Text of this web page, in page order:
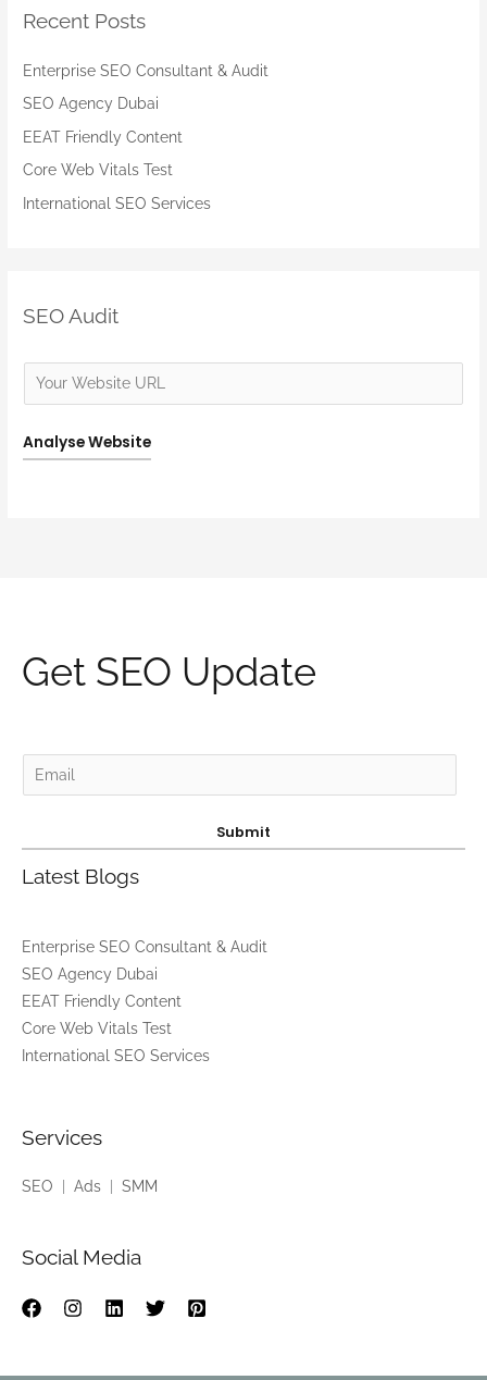
c
f
o
r
:
Recent Posts
Enterprise SEO Consultant & Audit
SEO Agency Dubai
EEAT Friendly Content
Core Web Vitals Test
International SEO Services
SEO Audit
Analyse Website
Get SEO Update
m
i
l
Submit
Latest Blogs
Enterprise SEO Consultant & Audit
SEO Agency Dubai
EEAT Friendly Content
Core Web Vitals Test
International SEO Services
Services
SEO Ads SMM
Social Media